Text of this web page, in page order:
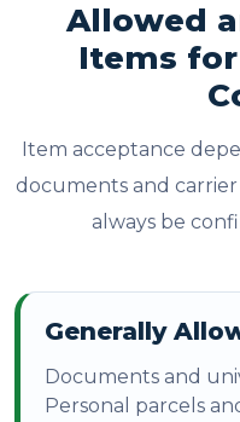
Allowed
Items
Item acceptance
documents and carrier
always be
Generally
Documents and
Personal parcels